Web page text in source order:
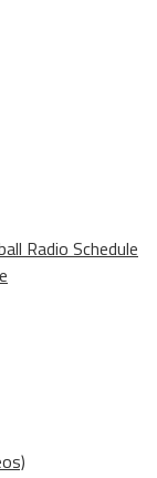
Radio Schedule